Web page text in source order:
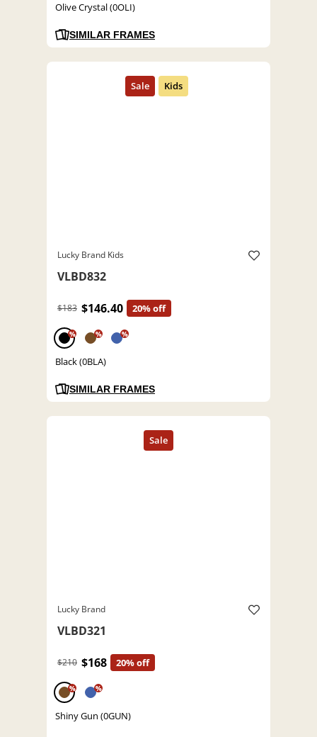
Olive Crystal (0OLI)
SIMILAR FRAMES
Lucky Brand Kids
VLBD832
$183 $146.40 20% off
% % %
Black (0BLA)
SIMILAR FRAMES
Lucky Brand
VLBD321
$210 $168 20% off
% %
Shiny Gun (0GUN)